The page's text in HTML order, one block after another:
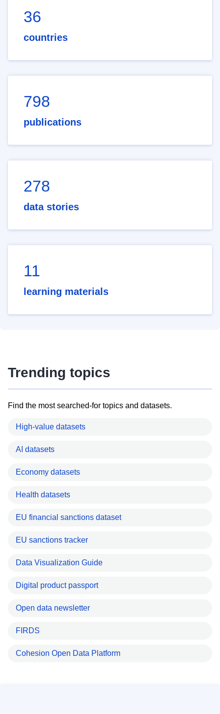
36
countries
798
publications
278
data stories
11
learning materials
Trending topics
Find the most searched-for topics and datasets.
High-value datasets
AI datasets
Economy datasets
Health datasets
EU financial sanctions dataset
EU sanctions tracker
Data Visualization Guide
Digital product passport
Open data newsletter
FIRDS
Cohesion Open Data Platform